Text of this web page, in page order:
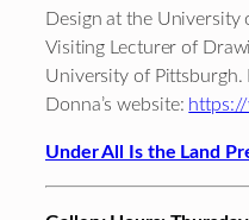
Design at the University
Visiting Lecturer of
University of
Donna’s website:
Under All Is the Land